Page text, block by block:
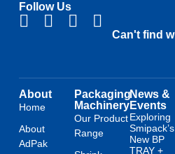
Follow Us
Can't find
About
Home
About
AdPak
Packaging
Machinery
Our Product
Range
News &
Events
Exploring
Smipack’s
New BP
TRAY +